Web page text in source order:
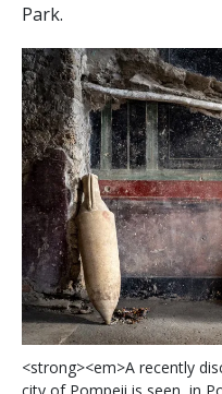
Park.
<strong><em>A recently dis
city of Pompeii is seen in P